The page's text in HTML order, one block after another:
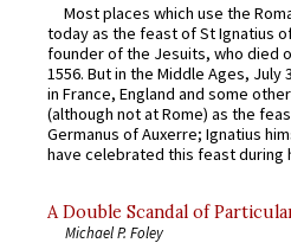
Most places which use the
today as the feast of St Ignatius
founder of the Jesuits, who died
1556. But in the Middle Ages, July
in France, England and some
(although not at Rome) as the
Germanus of Auxerre; Ignatius
have celebrated this feast during
A Double Scandal of
Michael P. Foley